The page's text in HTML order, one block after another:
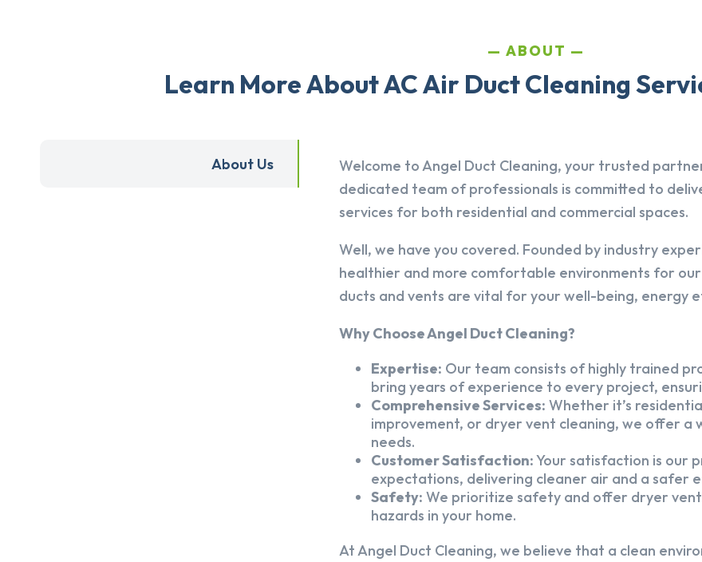
ABOUT
Learn More About AC Air Duct Cleaning
About Us
Welcome to Angel Duct Cleaning, your trusted
dedicated team of professionals is committed to
services for both residential and commercial spaces.
Well, we have you covered. Founded by industry
healthier and more comfortable environments for
ducts and vents are vital for your well-being, energy
Why Choose Angel Duct Cleaning?
Expertise: Our team consists of highly trained
bring years of experience to every project,
Comprehensive Services: Whether it’s
improvement, or dryer vent cleaning, we offer a
needs.
Customer Satisfaction:Your satisfaction is our
expectations, delivering cleaner air and a safer
Safety: We prioritize safety and offer dryer
hazards in your home.
At Angel Duct Cleaning, we believe that a clean